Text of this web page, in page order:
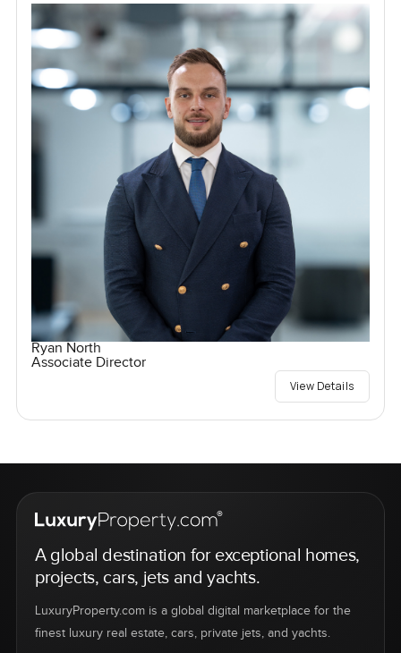
Ryan North
Associate Director
View Details
A global destination for exceptional homes,
projects, cars, jets and yachts.
LuxuryProperty.com is a global digital marketplace for the
finest luxury real estate, cars, private jets, and yachts.